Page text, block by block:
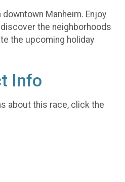
Manheim. Enjoy
the neighborhoods
the upcoming holiday
Info
about this race, click the